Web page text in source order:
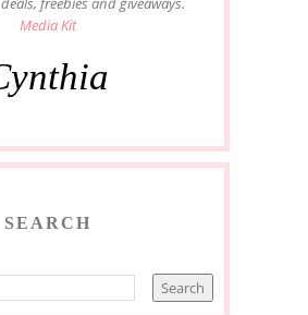
Media Kit
SEARCH